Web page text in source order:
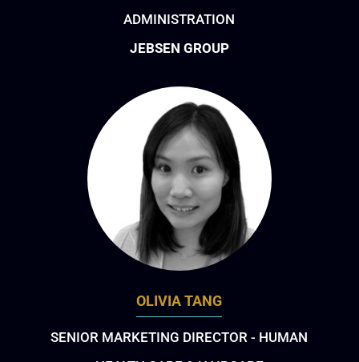
ADMINISTRATION
JEBSEN GROUP
OLIVIA TANG
SENIOR MARKETING DIRECTOR - HUMAN